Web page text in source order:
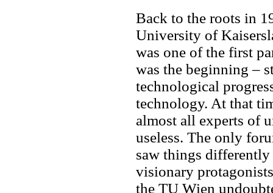
Back to the roots in
University of
was one of the first
was the beginning –
technological
technology. At that
almost all experts of
useless. The only
saw things
visionary
the TU Wien